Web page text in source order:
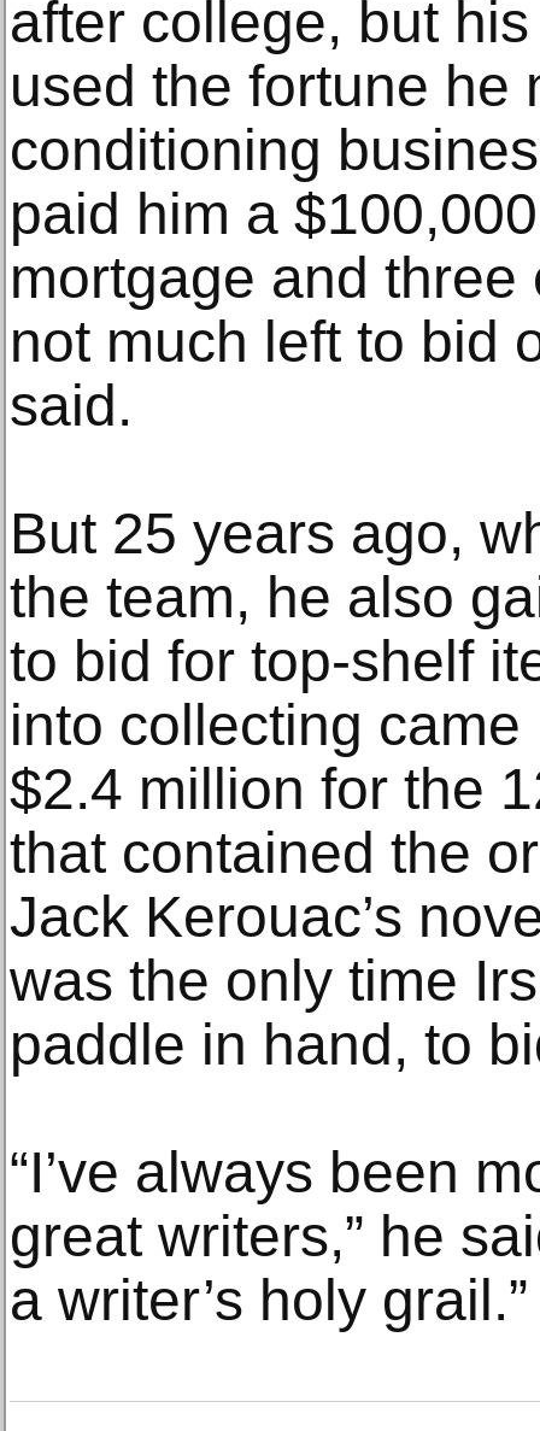
after college, but
used the fortune he
conditioning
paid him a
mortgage and
not much left to bid
said.
But 25 years ago,
the team, he also
to bid for top-shelf
into collecting
$2.4 million for the
that contained the
Jack Kerouac’s
was the only time
paddle in hand, to
“I’ve always been
great writers,” he
a writer’s holy grail.”